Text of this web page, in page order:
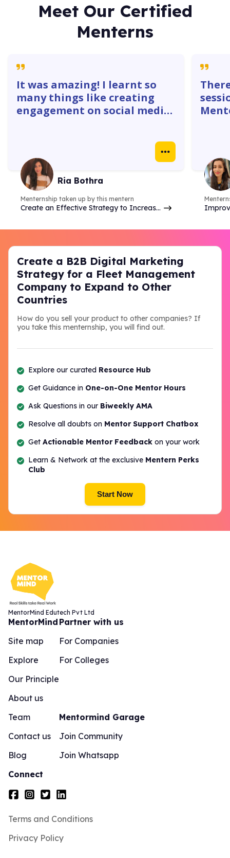
Meet Our Certified
Menterns
It was amazing! I learnt so
many things like creating
engagement on social media
Instagram ads, identify goals
& do competitor analysis- so
many things.
Ria Bothra
Menternship taken up by this mentern
Create an Effective Strategy to Increase
Social Media
real
Create a B2B Digital Marketing
Strategy for a Fleet Management
Company to Expand to Other
Countries
How do you sell your product to other companies? If
you take this menternship, you will find out.
Explore our curated Resource Hub
Get Guidance in One-on-One Mentor Hours
Ask Questions in our Biweekly AMA
Resolve all doubts on Mentor Support Chatbox
Get Actionable Mentor Feedback on your work
Learn & Network at the exclusive Mentern Perks
Club
Start Now
MentorMind Edutech Pvt Ltd
MentorMind
Site map
Explore
Our Principle
About us
Team
Contact us
Blog
Partner with us
For Companies
For Colleges
Mentormind Garage
Join Community
Join Whatsapp
Connect
Terms and Conditions
Privacy Policy